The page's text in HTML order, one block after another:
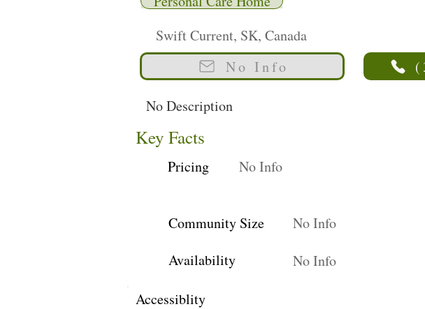
Swift Current, SK, Canada
No Info
No Description
Key Facts
Pricing No Info
Community Size No Info
Availability
No Info
Accessiblity